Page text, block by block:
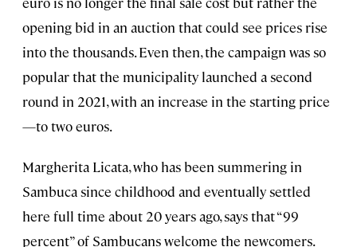
opening bid in an auction that could see prices rise
into the thousands. Even then, the campaign was so
popular that the municipality launched a second
round in 2021, with an increase in the starting price
—to two euros.
Margherita Licata, who has been summering in
Sambuca since childhood and eventually settled
here full time about 20 years ago, says that “99
percent” of Sambucans welcome the newcomers.